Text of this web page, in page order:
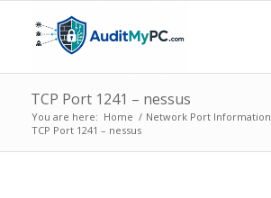
TCP Port 1241 – nessus
You are here: Home / Network Port Information
TCP Port 1241 – nessus